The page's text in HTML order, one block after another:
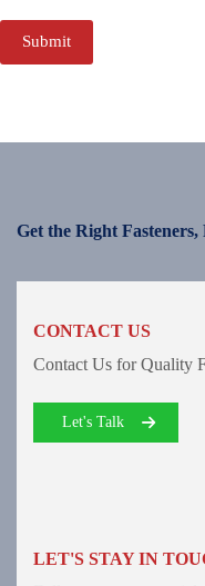
Submit
Get the Right
CONTACT US
Contact Us for Quality
Let's Talk
LET'S STAY IN